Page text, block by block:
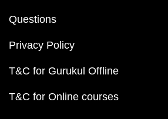
Questions
Privacy Policy
T&C for Gurukul Offline
T&C for Online courses